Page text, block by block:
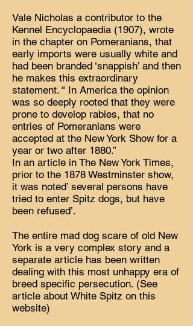
Vale Nicholas a contributor to the
Kennel Encyclopaedia (1907), wrote
in the chapter on Pomeranians, that
early imports were usually white and
had been branded ‘snappish’ and then
he makes this extraordinary
statement. “ In America the opinion
was so deeply rooted that they were
prone to develop rabies, that no
entries of Pomeranians were
accepted at the New York Show for a
year or two after 1880.”
In an article in The New York Times,
prior to the 1878 Westminster show,
it was noted’ several persons have
tried to enter Spitz dogs, but have
been refused’.
The entire mad dog scare of old New
York is a very complex story and a
separate article has been written
dealing with this most unhappy era of
breed specific persecution. (See
article about White Spitz on this
website)